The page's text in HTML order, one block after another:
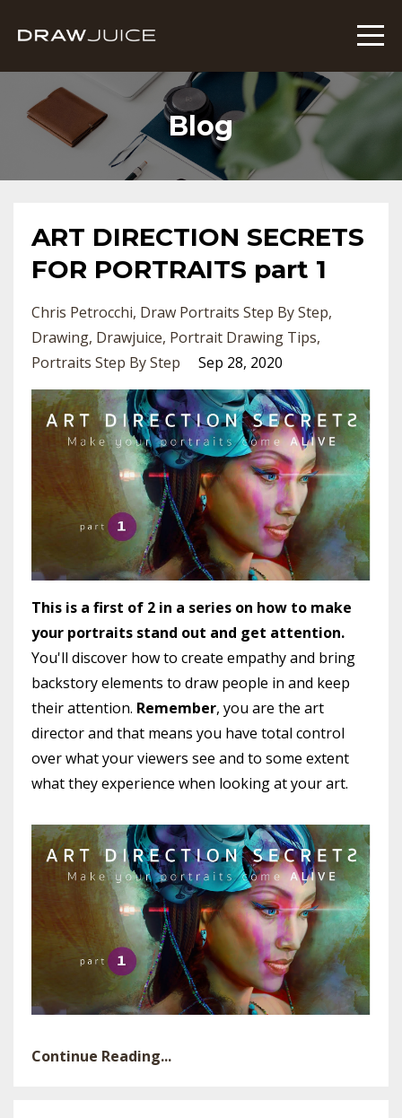
Blog
ART DIRECTION SECRETS
FOR PORTRAITS part 1
Chris Petrocchi Draw Portraits Step By Step
Drawing Drawjuice Portrait Drawing Tips
Portraits Step By Step
Sep 28, 2020
This is a first of 2 in a series on how to make
your portraits stand out and get attention.
You'll discover how to create empathy and bring
backstory elements to draw people in and keep
their attention. Remember, you are the art
director and that means you have total control
over what your viewers see and to some extent
what they experience when looking at your art.
Continue Reading...